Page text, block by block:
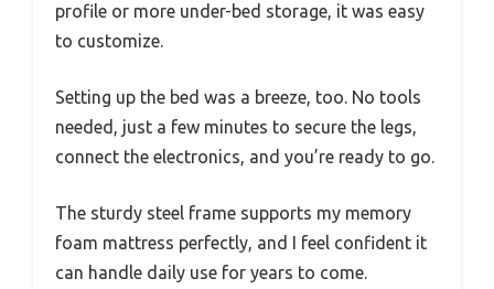
profile or more under-bed storage, it was easy
to customize.
Setting up the bed was a breeze, too. No tools
needed, just a few minutes to secure the legs,
connect the electronics, and you’re ready to go.
The sturdy steel frame supports my memory
foam mattress perfectly, and I feel confident it
can handle daily use for years to come.